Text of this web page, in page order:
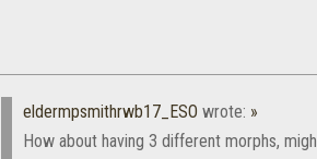
eldermpsmithrwb17_ESO wrote: »
How about having 3 different morphs,